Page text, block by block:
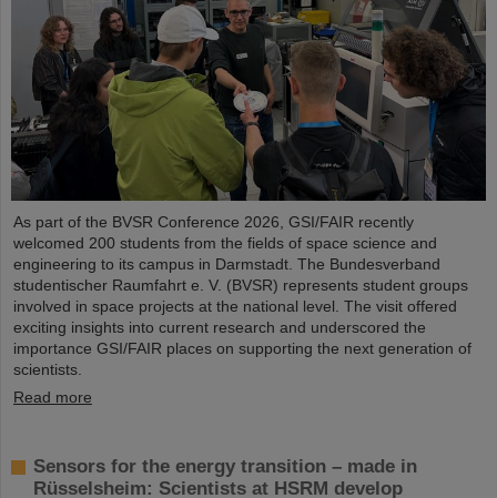
As part of the BVSR Conference 2026, GSI/FAIR recently
welcomed 200 students from the fields of space science and
engineering to its campus in Darmstadt. The Bundesverband
studentischer Raumfahrt e. V. (BVSR) represents student groups
involved in space projects at the national level. The visit offered
exciting insights into current research and underscored the
importance GSI/FAIR places on supporting the next generation of
scientists.
Read more
Sensors for the energy transition – made in
Rüsselsheim: Scientists at HSRM develop